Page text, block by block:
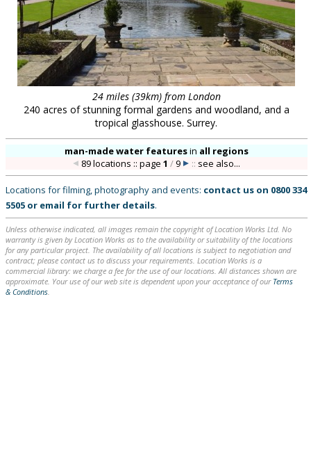
24 miles (39km) from London
240 acres of stunning formal gardens and woodland, and a
tropical glasshouse. Surrey.
man-made water featuresin all regions
89 locations :: page1 /9 :: see also...
Locations for filming, photography and events: contact us on 0800 334
5505 or email for further details.
Unless otherwise indicated, all images remain the copyright of Location Works Ltd. No
warranty is given by Location Works as to the availability or suitability of the locations
for any particular project. The availability of all locations is subject to negotiation and
contract; please contact us to discuss your requirements. Location Works is a
commercial library: we charge a fee for the use of our locations. All distances shown are
approximate. Your use of our web site is dependent upon your acceptance of our Terms
& Conditions.